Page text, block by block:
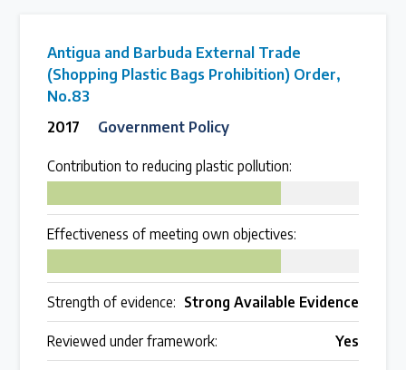
Antigua and Barbuda External Trade
(Shopping Plastic Bags Prohibition) Order,
No.83
2017
Government Policy
Contribution to reducing plastic pollution:
Effectiveness of meeting own objectives:
Strength of evidence: Strong Available Evidence
Reviewed under framework: Yes